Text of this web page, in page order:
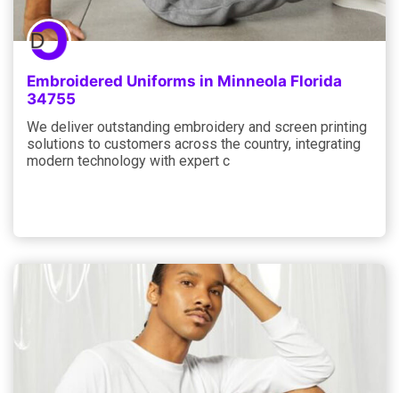
Embroidered Uniforms in Minneola Florida
34755
We deliver outstanding embroidery and screen printing
solutions to customers across the country, integrating
modern technology with expert c